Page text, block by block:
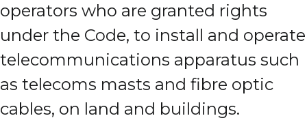
operators who are granted rights
under the Code, to install and operate
telecommunications apparatus such
as telecoms masts and fibre optic
cables, on land and buildings.